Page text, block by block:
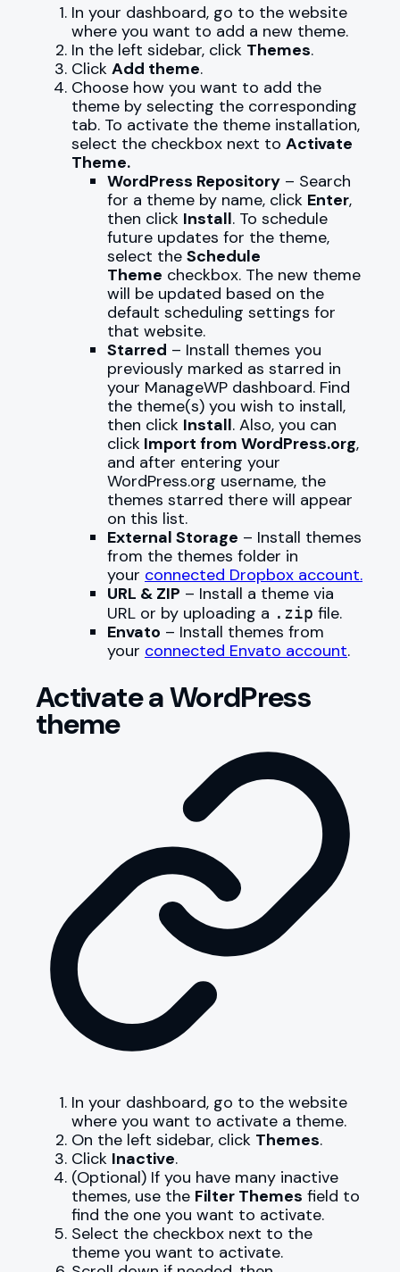
In your dashboard, go to the website
where you want to add a new theme.
In the left sidebar, click Themes.
Click Add theme.
Choose how you want to add the
theme by selecting the corresponding
tab. To activate the theme installation,
select the checkbox next to Activate
Theme.
WordPress Repository – Search
for a theme by name, click Enter,
then click Install. To schedule
future updates for the theme,
select the Schedule
Theme checkbox. The new theme
will be updated based on the
default scheduling settings for
that website.
Starred – Install themes you
previously marked as starred in
your ManageWP dashboard. Find
the theme(s) you wish to install,
then click Install. Also, you can
click Import from WordPress.org,
and after entering your
WordPress.org username, the
themes starred there will appear
on this list.
External Storage – Install themes
from the themes folder in
your connected Dropbox account.
URL & ZIP – Install a theme via
URL or by uploading a .zip file.
Envato – Install themes from
your connected Envato account.
Activate a WordPress
theme
In your dashboard, go to the website
where you want to activate a theme.
On the left sidebar, click Themes.
Click Inactive.
(Optional) If you have many inactive
themes, use the Filter Themes field to
find the one you want to activate.
Select the checkbox next to the
theme you want to activate.